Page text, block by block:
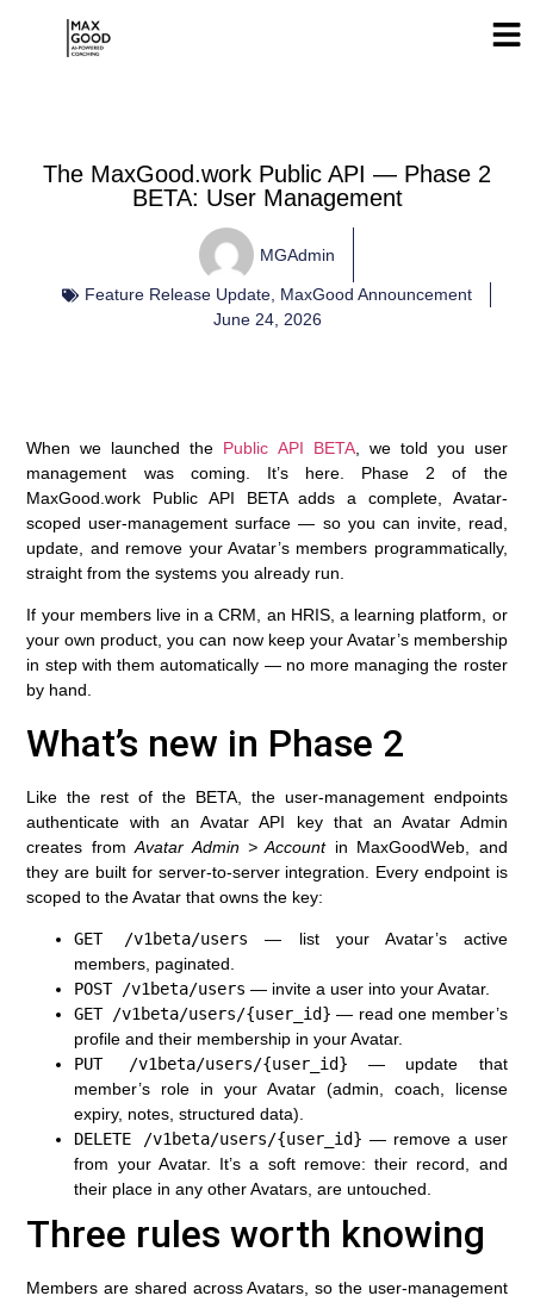
The MaxGood.work Public API — Phase 2
BETA: User Management
MGAdmin
Feature Release Update, MaxGood Announcement
June 24, 2026
When we launched the Public API BETA, we told you user
management was coming. It’s here.
Phase 2 of the
MaxGood.work Public API BETA adds a complete, Avatar-
scopeduser-management surface — so you can invite, read,
update, and remove your Avatar’s members programmatically,
straight from the systems you already run.
If your members live in a CRM, an HRIS, a learning platform, or
your own product, you can now keep your Avatar’s membership
in step with them automatically — no more managing the roster
by hand.
What’s new in Phase 2
Like the rest of the BETA, the user-management endpoints
authenticate with anAvatar API keythat an Avatar Admin
creates fromAvatar Admin > Accountin MaxGoodWeb, and
they are built for server-to-server integration. Every endpoint is
scoped to the Avatar that owns the key:
GET /v1beta/users — list your Avatar’s active
members, paginated.
POST /v1beta/users — invite a user into your Avatar.
GET /v1beta/users/{user_id} — read one member’s
profile and their membership in your Avatar.
PUT /v1beta/users/{user_id} — update that
member’s role in your Avatar (admin, coach, license
expiry, notes, structured data).
DELETE /v1beta/users/{user_id} — remove a user
from your Avatar. It’s a soft remove: their record, and
their place in any other Avatars, are untouched.
Three rules worth knowing
Members are shared across Avatars, so the user-management